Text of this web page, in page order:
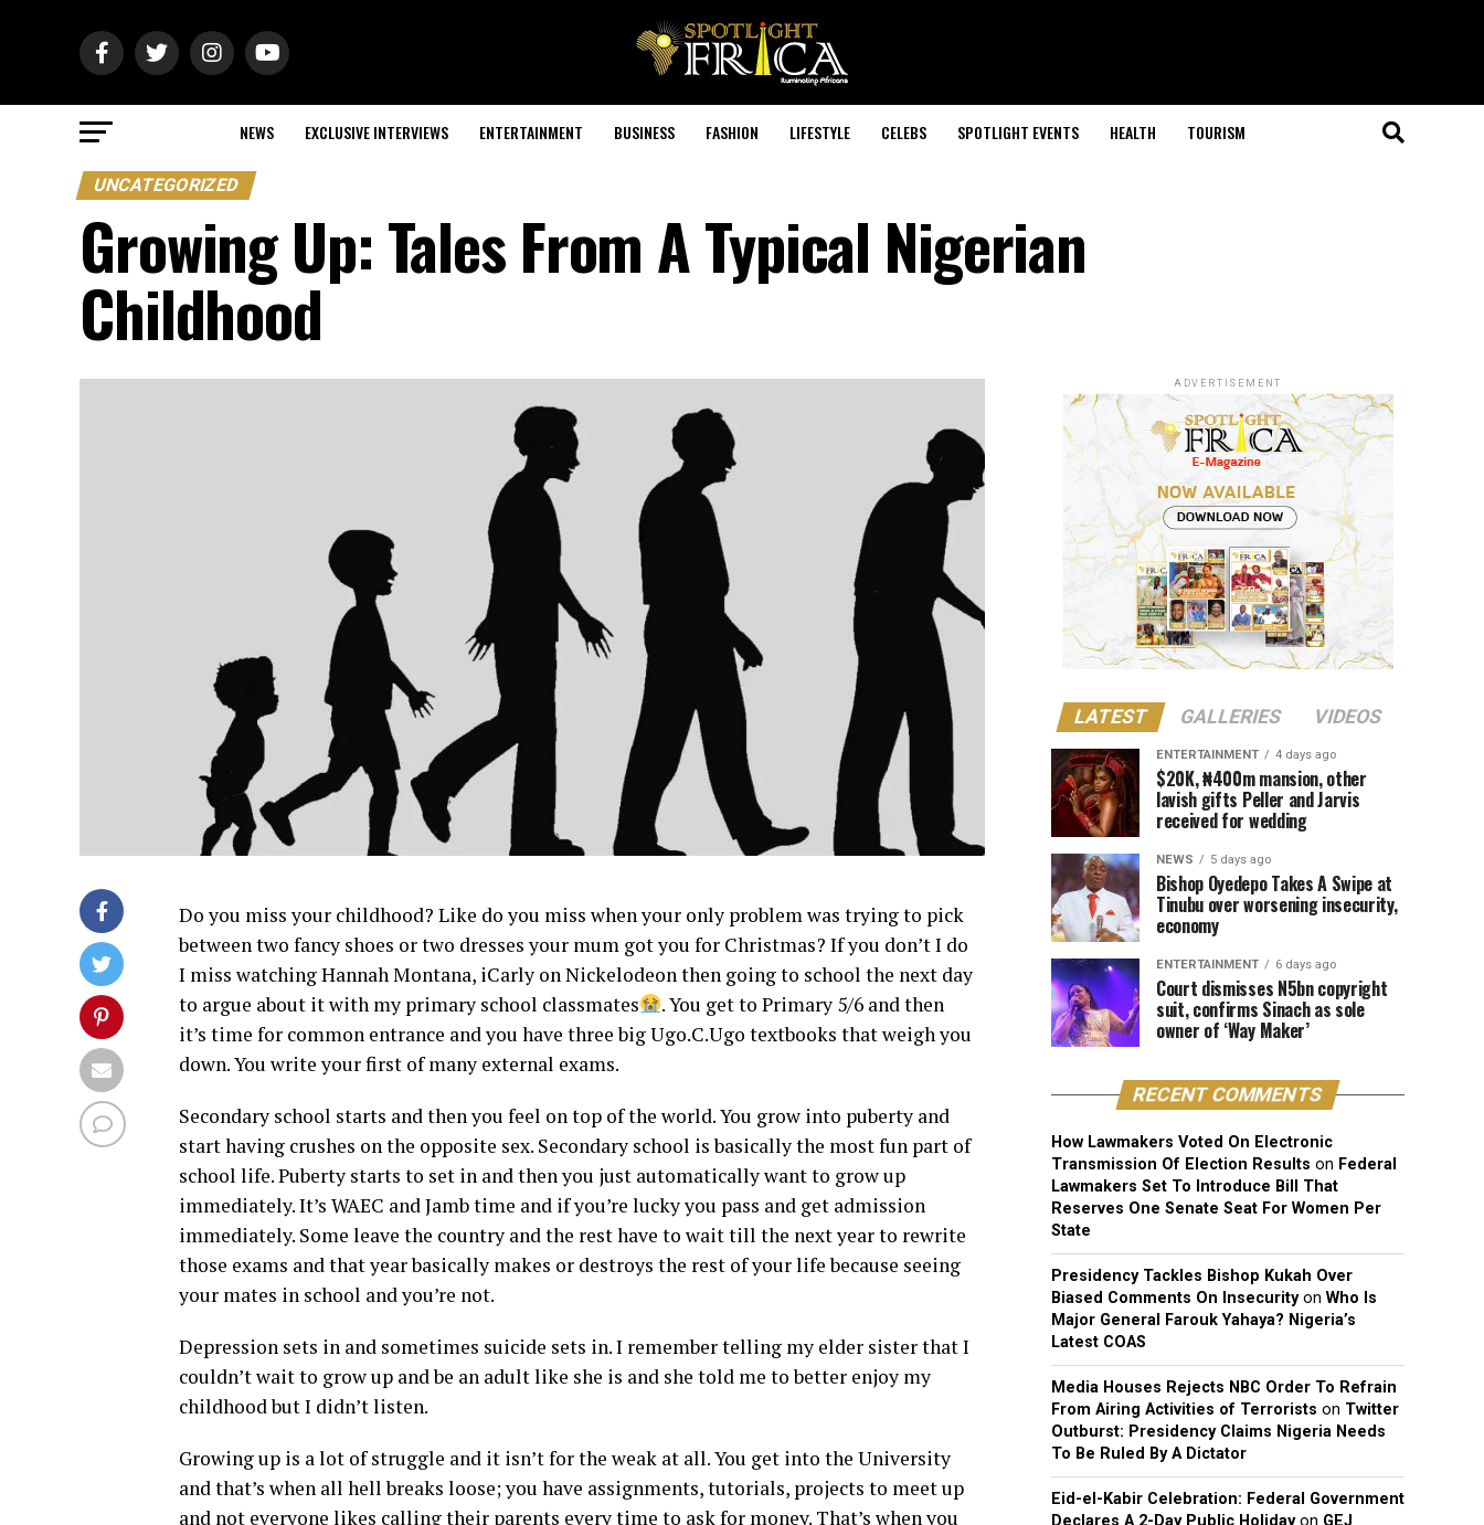
NEWS EXCLUSIVE INTERVIEWS ENTERTAINMENT BUSINESS FASHION LIFESTYLE CELEBS SPOTLIGHT EVENTS HEALTH TOURISM
UNCATEGORIZED
Growing Up: Tales From A Typical Nigerian
Childhood
Do you miss your childhood? Like do you miss when your only problem was trying to pick
between two fancy shoes or two dresses your mum got you for Christmas? If you don’t I do
I miss watching Hannah Montana, iCarly on Nickelodeon then going to school the next day
to argue about it with my primary school classmates
. You get to Primary 5/6 and then
it’s time for common entrance and you have three big Ugo.C.Ugo textbooks that weigh you
down. You write your first of many external exams.
Secondary school starts and then you feel on top of the world. You grow into puberty and
start having crushes on the opposite sex. Secondary school is basically the most fun part of
school life. Puberty starts to set in and then you just automatically want to grow up
immediately. It’s WAEC and Jamb time and if you’re lucky you pass and get admission
immediately. Some leave the country and the rest have to wait till the next year to rewrite
those exams and that year basically makes or destroys the rest of your life because seeing
your mates in school and you’re not.
Depression sets in and sometimes suicide sets in. I remember telling my elder sister that I
couldn’t wait to grow up and be an adult like she is and she told me to better enjoy my
childhood but I didn’t listen.
Growing up is a lot of struggle and it isn’t for the weak at all. You get into the University
and that’s when all hell breaks loose; you have assignments, tutorials, projects to meet up
and not everyone likes calling their parents every time to ask for money. That’s when you
ADVERTISEMENT
LATEST GALLERIES VIDEOS
ENTERTAINMENT 4 days ago
$20K, ₦400m mansion, other
lavish gifts Peller and Jarvis
received for wedding
NEWS 5 days ago
Bishop Oyedepo Takes A Swipe at
Tinubu over worsening insecurity,
economy
ENTERTAINMENT 6 days ago
Court dismisses N5bn copyright
suit, confirms Sinach as sole
owner of ‘Way Maker’
RECENT COMMENTS
How Lawmakers Voted On Electronic
Transmission Of Election Results on Federal
Lawmakers Set To Introduce Bill That
Reserves One Senate Seat For Women Per
State
Presidency Tackles Bishop Kukah Over
Biased Comments On Insecurityon Who Is
Major General Farouk Yahaya? Nigeria’s
Latest COAS
Media Houses Rejects NBC Order To Refrain
From Airing Activities of Terrorists on Twitter
Outburst: Presidency Claims Nigeria Needs
To Be Ruled By A Dictator
Eid-el-Kabir Celebration: Federal Government
Declares A 2-Day Public Holidayon GEJ